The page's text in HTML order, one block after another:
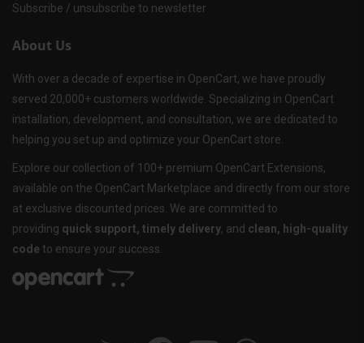
Subscribe / unsubscribe to newsletter
About Us
With over a decade of expertise in OpenCart, we have proudly
served 20,000+ customers worldwide. Specializing in OpenCart
installation, development, and consultation, we are dedicated to
helping you set up and optimize your OpenCart store.
Explore our collection of 100+ premium OpenCart Extensions,
available on the OpenCart Marketplace and directly from our store
at exclusive discounted prices. We are committed to
providing quick support, timely delivery, and clean, high-quality
code to ensure your success.